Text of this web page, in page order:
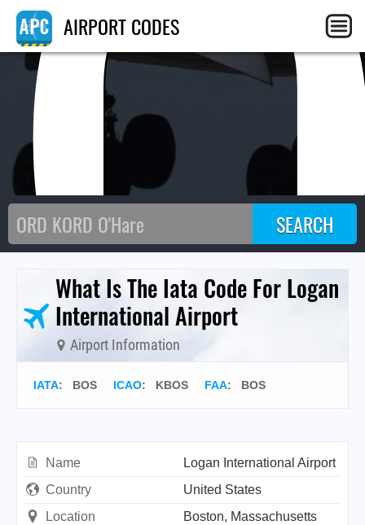
AIRPORT CODES
What Is The Iata Code For Logan
International Airport
Airport Information
IATA: BOS ICAO: KBOS FAA: BOS
Name
Logan International Airport
Country
United States
Location
Boston, Massachusetts